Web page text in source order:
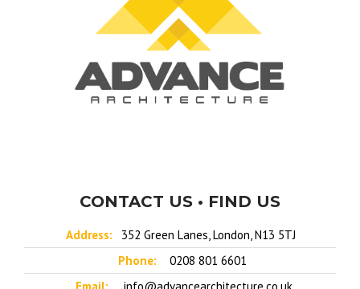
CONTACT US • FIND US
Address:
352 Green Lanes, London, N13 5TJ
Phone:
0208 801 6601
Email:
info@advancearchitecture.co.uk